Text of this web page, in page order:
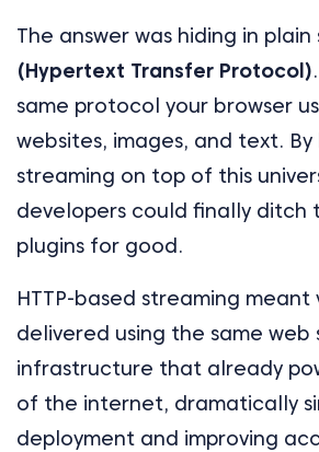
The answer was hiding in plain
(Hypertext Transfer Protocol)
same protocol your browser
websites, images, and text. By
streaming on top of this
developers could finally ditch
plugins for good.
HTTP-based streaming
delivered using the same web
infrastructure that already
of the internet, dramatically
deployment and improving